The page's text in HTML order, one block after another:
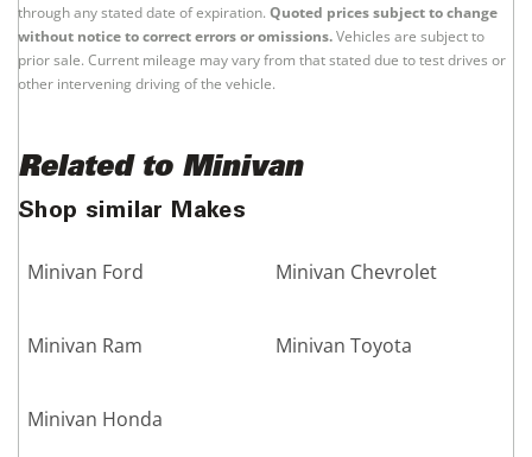
through any stated date of expiration. Quoted prices subject to change
without notice to correct errors or omissions.Vehicles are subject to
prior sale. Current mileage may vary from that stated due to test drives or
other intervening driving of the vehicle.
Related to Minivan
Shop similar Makes
Minivan Ford Minivan Chevrolet
Minivan Ram Minivan Toyota
Minivan Honda